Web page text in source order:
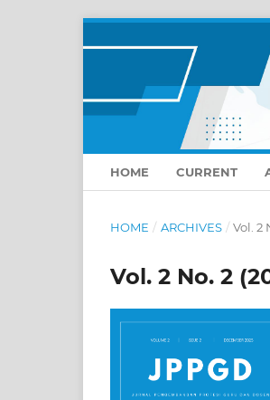
HOME CURRENT
HOME / ARCHIVES / Vol. 2
Vol. 2 No. 2